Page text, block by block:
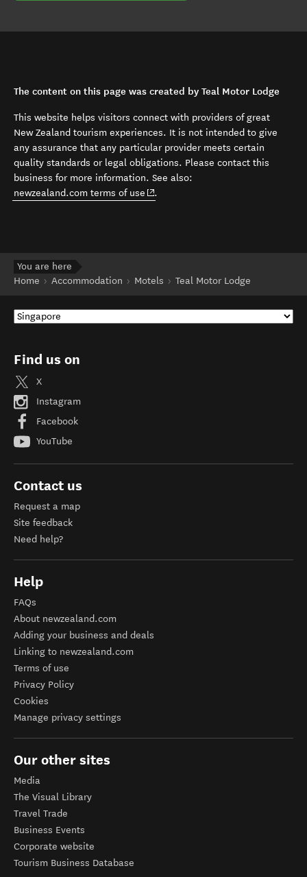
The content on this page was created by Teal Motor Lodge
This website helps visitors connect with providers of great
New Zealand tourism experiences. It is not intended to give
any assurance that any particular provider meets certain
quality standards or legal obligations. Please contact this
business for more information. See also:
newzealand.com terms of use (opens in new window)
.
You are here
Home
Accommodation Motels Teal Motor Lodge
Find us on
X
Instagram
Facebook
YouTube
Contact us
Request a map
Site feedback
Need help?
Help
FAQs
About newzealand.com
Adding your business and deals
Linking to newzealand.com
Terms of use
Privacy Policy
Cookies
Manage privacy settings
Our other sites
Media
The Visual Library
Travel Trade
Business Events
Corporate website
Tourism Business Database